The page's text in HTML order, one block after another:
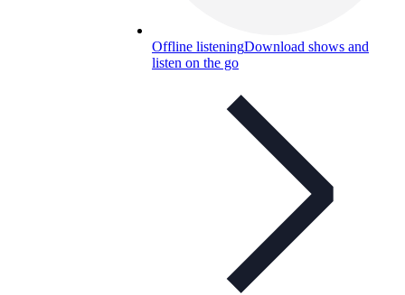
Offline listeningDownload shows and
listen on the go